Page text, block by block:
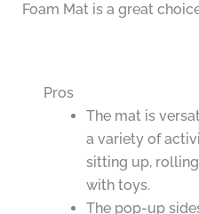
Foam Mat is a great
Pros
The mat is
a variety of
sitting up,
with toys.
The pop-up